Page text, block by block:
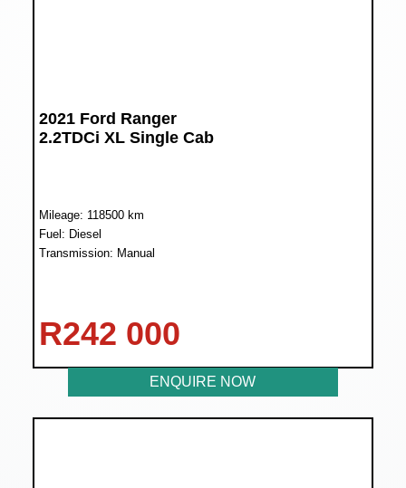
2021 Ford Ranger
2.2TDCi XL Single Cab
Mileage: 118500 km
Fuel: Diesel
Transmission: Manual
R242 000
ENQUIRE NOW